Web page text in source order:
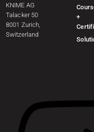
KNIME AG
Talacker 50
8001 Zurich,
Switzerland
+